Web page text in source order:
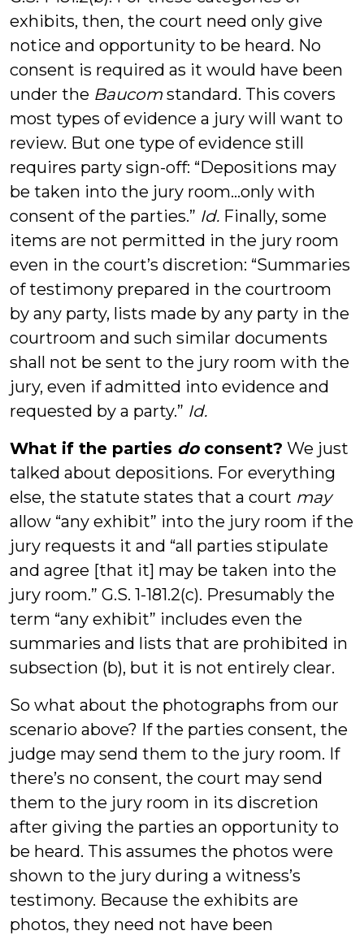
exhibits, then, the court need only give
notice and opportunity to be heard. No
consent is required as it would have been
under the Baucom standard. This covers
most types of evidence a jury will want to
review. But one type of evidence still
requires party sign-off: “Depositions may
be taken into the jury room…only with
consent of the parties.” Id. Finally, some
items are not permitted in the jury room
even in the court’s discretion: “Summaries
of testimony prepared in the courtroom
by any party, lists made by any party in the
courtroom and such similar documents
shall not be sent to the jury room with the
jury, even if admitted into evidence and
requested by a party.” Id.
What if the parties doconsent? We just
talked about depositions. For everything
else, the statute states that a court may
allow “any exhibit” into the jury room if the
jury requests it and “all parties stipulate
and agree [that it] may be taken into the
jury room.” G.S. 1-181.2(c). Presumably the
term “any exhibit” includes even the
summaries and lists that are prohibited in
subsection (b), but it is not entirely clear.
So what about the photographs from our
scenario above? If the parties consent, the
judge may send them to the jury room. If
there’s no consent, the court may send
them to the jury room in its discretion
after giving the parties an opportunity to
be heard. This assumes the photos were
shown to the jury during a witness’s
testimony. Because the exhibits are
photos, they need not have been